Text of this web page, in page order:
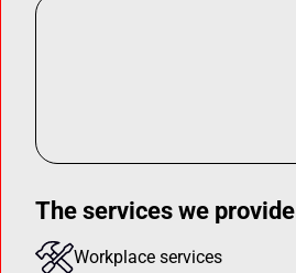
The services we provide
Workplace services